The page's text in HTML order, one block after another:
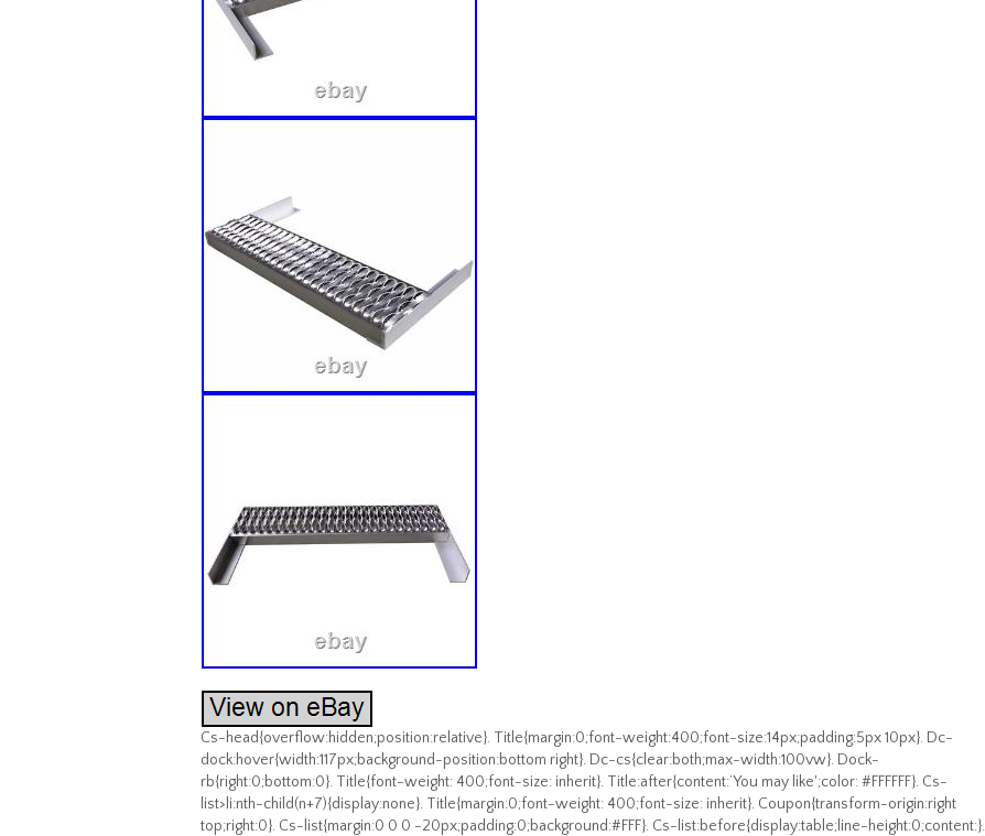
Cs-head{overflow:hidden;position:relative}. Title{margin:0;font-weight:400;font-size:14px;padding:5px 10px}. Dc-
dock:hover{width:117px;background-position:bottom right}. Dc-cs{clear:both;max-width:100vw}. Dock-
rb{right:0;bottom:0}. Title{font-weight: 400;font-size: inherit}. Title:after{content:’You may like';color: #FFFFFF}. Cs-
list>li:nth-child(n+7){display:none}. Title{margin:0;font-weight: 400;font-size: inherit}. Coupon{transform-origin:right
top;right:0}. Cs-list{margin:0 0 0 -20px;padding:0;background:#FFF}. Cs-list:before{display:table;line-height:0;content:}.